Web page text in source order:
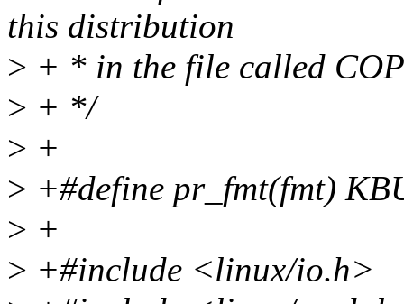
this distribution
> + * in the file called
> + */
> +
> +#define pr_fmt(fmt)
> +
> +#include <linux/io.h>